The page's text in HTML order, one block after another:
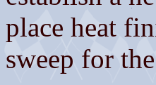
place heat
sweep for